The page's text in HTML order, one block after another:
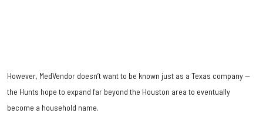
However, MedVendor doesn’t want to be known just as a Texas company —
the Hunts hope to expand far beyond the Houston area to eventually
become a household name.